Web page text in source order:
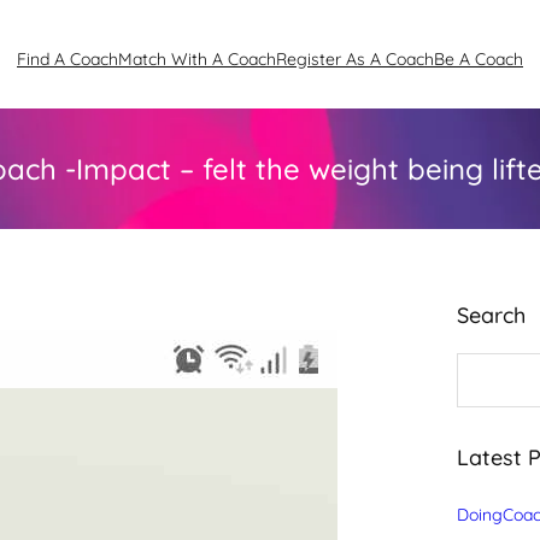
Find A CoachMatch With A CoachRegister As A CoachBe A Coach
-Impact – felt the weight being
Search
a
c
h
Latest